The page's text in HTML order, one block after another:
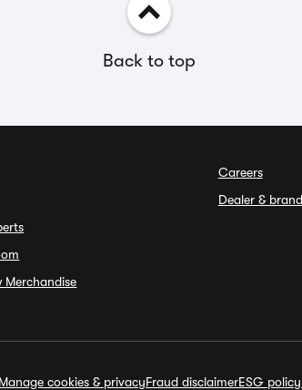
Back to top
Careers
Dealer &
Manage cookies & privacyFraud disclaimerESG policy